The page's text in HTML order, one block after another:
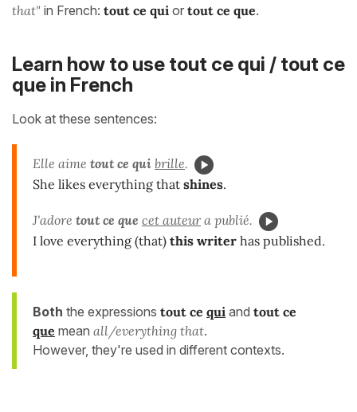
that" in French: tout ce qui or tout ce que.
Learn how to use tout ce qui / tout ce
que in French
Look at these sentences:
Elle aime tout ce qui brille.
She likes everything that shines.
J'adore tout ce que cet auteura publié.
I love everything (that) this writer has published.
Both the expressions tout ce qui and tout ce
que mean all/everything that.
However, they're used in different contexts.